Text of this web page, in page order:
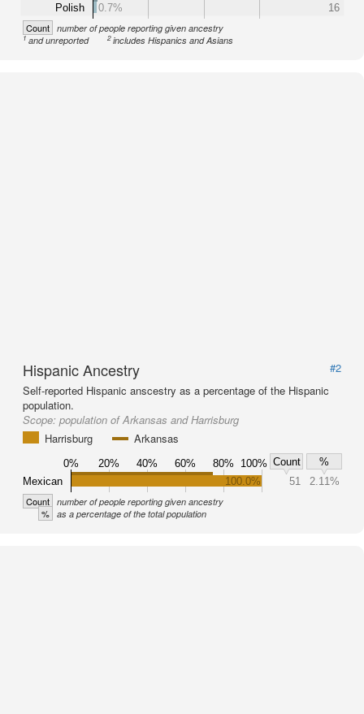
Polish
0.7%
16
Count number of people reporting given ancestry
1and unreported 2includes Hispanics and Asians
Hispanic Ancestry
#2
Self-reported Hispanic anscestry as a percentage of the Hispanic
population.
Scope: population of Arkansas and Harrisburg
Harrisburg
Arkansas
0% 20% 40% 60% 80% 100% Count
%
Mexican
100.0% 51 2.11%
Count number of people reporting given ancestry
% as a percentage of the total population